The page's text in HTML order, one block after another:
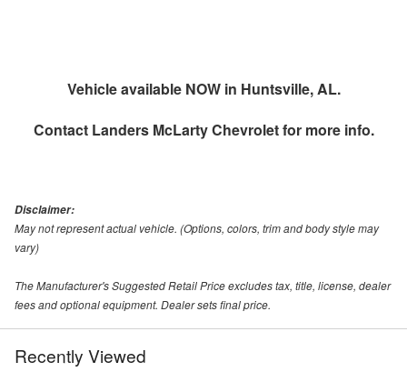
Vehicle available NOW in Huntsville, AL.
Contact Landers McLarty Chevroletfor more info.
Disclaimer:
May not represent actual vehicle. (Options, colors, trim and body style may
vary)
The Manufacturer's Suggested Retail Price excludes tax, title, license, dealer
fees and optional equipment. Dealer sets final price.
Recently Viewed